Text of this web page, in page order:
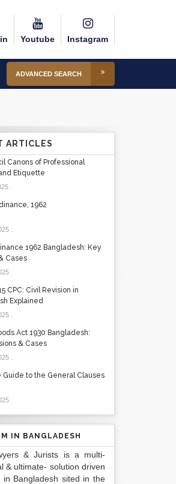
Youtube Instagram
ADVANCED SEARCH
ARTICLES
Canons of Professional
Etiquette
.
1962
.
1962 Bangladesh: Key
Cases
.
CPC: Civil Revision in
Explained
.
Act 1930 Bangladesh:
& Cases
.
Guide to the General Clauses
.
IN BANGLADESH
& Jurists is a multi-
& ultimate- solution driven
in Bangladesh sited in the